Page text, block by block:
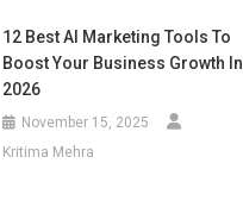
12 Best AI Marketing Tools To
Boost Your Business Growth In
2026
November 15, 2025
Kritima Mehra